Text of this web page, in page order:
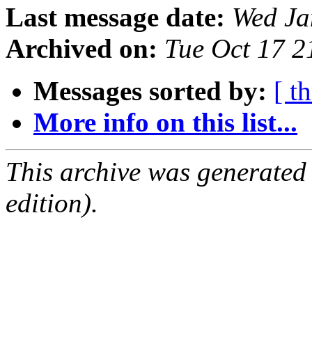
Last message date: Wed
Archived on: Tue Oct 17
Messages sorted by: [
More info on this list...
This archive was
edition).